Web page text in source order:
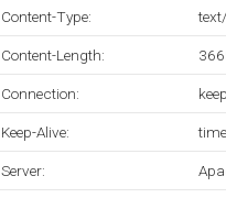
Content-Type:
Content-Length:
Connection:
Keep-Alive:
Server: